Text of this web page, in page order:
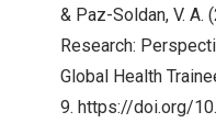
& Paz-Soldan, V. A.
Research:
Global Health
9. https://doi.org/